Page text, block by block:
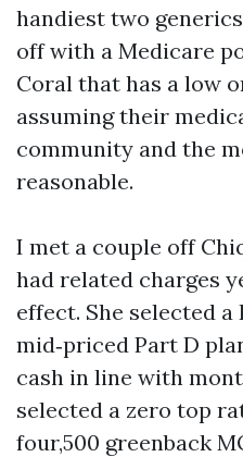
handiest two
off with a Medicare
Coral that has a low
assuming their
community and the
reasonable.
I met a couple off
had related charges
effect. She selected a
mid‑priced Part D
cash in line with
selected a zero top
four,500 greenback